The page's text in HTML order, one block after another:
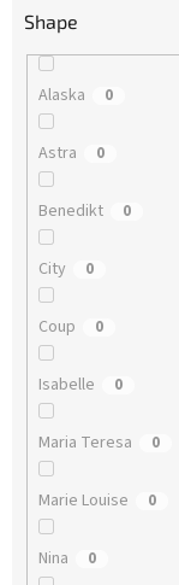
Shape
Alaska 0
Astra 0
Benedikt 0
City 0
Coup 0
Isabelle 0
Maria Teresa 0
Marie Louise 0
Nina 0